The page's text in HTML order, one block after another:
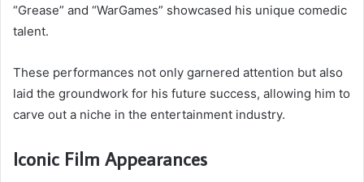
“Grease” and “WarGames” showcased his unique comedic
talent.
These performances not only garnered attention but also
laid the groundwork for his future success, allowing him to
carve out a niche in the entertainment industry.
Iconic Film Appearances